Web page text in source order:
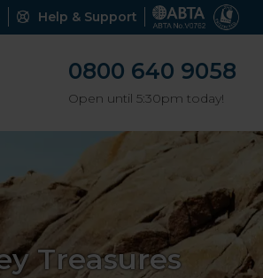
Help & Support
0800 640 9058
Open until 5:30pm today!
Treasures